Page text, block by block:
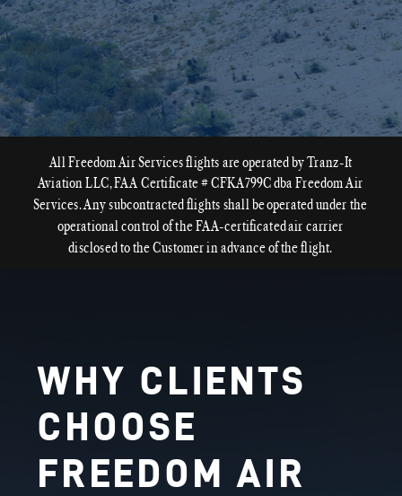
All Freedom Air Services flights are operated by Tranz-It
Aviation LLC, FAA Certificate # CFKA799C dba Freedom Air
Services. Any subcontracted flights shall be operated under the
operational control of the FAA-certificated air carrier
disclosed to the Customer in advance of the flight.
WHY CLIENTS
CHOOSE
FREEDOM AIR